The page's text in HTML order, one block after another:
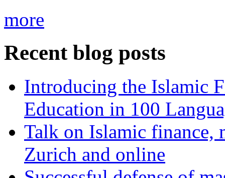
more
Recent blog posts
Introducing the Islamic
Education in 100
Talk on Islamic finance,
Zurich and online